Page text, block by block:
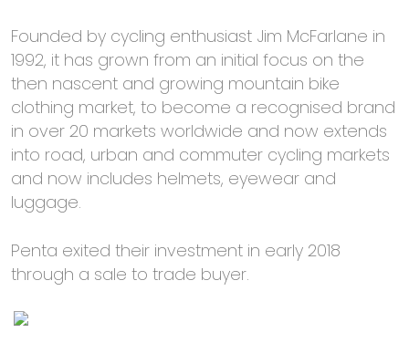
Founded by cycling enthusiast Jim McFarlane in
1992, it has grown from an initial focus on the
then nascent and growing mountain bike
clothing market, to become a recognised brand
in over 20 markets worldwide and now extends
into road, urban and commuter cycling markets
and now includes helmets, eyewear and
luggage.
Penta exited their investment in early 2018
through a sale to trade buyer.